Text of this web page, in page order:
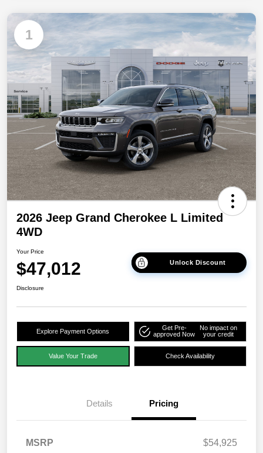
1
2026 Jeep Grand Cherokee L Limited
4WD
Your Price
$47,012 Unlock Discount
Disclosure
Explore Payment Options
Get Pre-
approved Now
No impact on
your credit
Value Your Trade Check Availability
Details Pricing
MSRP
$54,925